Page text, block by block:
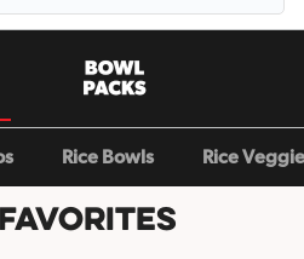
Rice Bowls Rice
Favorites